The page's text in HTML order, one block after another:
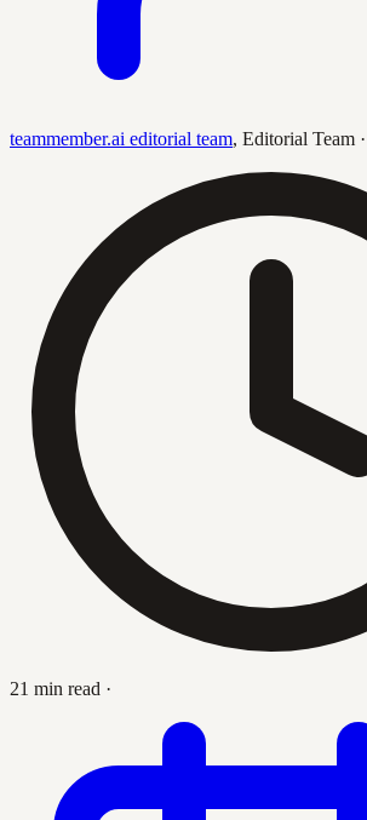
teammember.ai editorial team, Editorial Team ·
21 min read ·